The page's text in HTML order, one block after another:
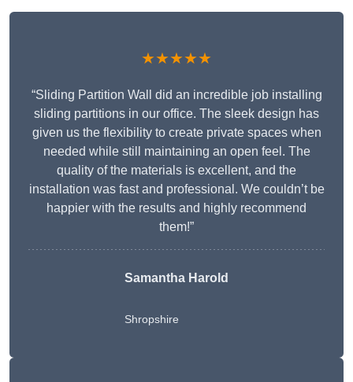
★★★★★
“Sliding Partition Wall did an incredible job installing
sliding partitions in our office. The sleek design has
given us the flexibility to create private spaces when
needed while still maintaining an open feel. The
quality of the materials is excellent, and the
installation was fast and professional. We couldn’t be
happier with the results and highly recommend
them!”
Samantha Harold
Shropshire